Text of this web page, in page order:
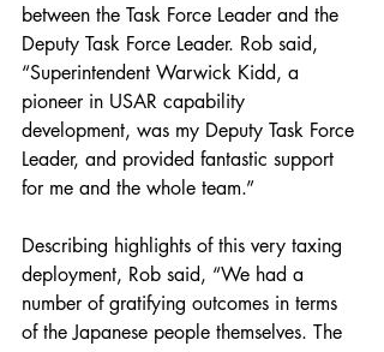
between the Task Force Leader and the
Deputy Task Force Leader. Rob said,
“Superintendent Warwick Kidd, a
pioneer in USAR capability
development, was my Deputy Task Force
Leader, and provided fantastic support
for me and the whole team.”
Describing highlights of this very taxing
deployment, Rob said, “We had a
number of gratifying outcomes in terms
of the Japanese people themselves. The